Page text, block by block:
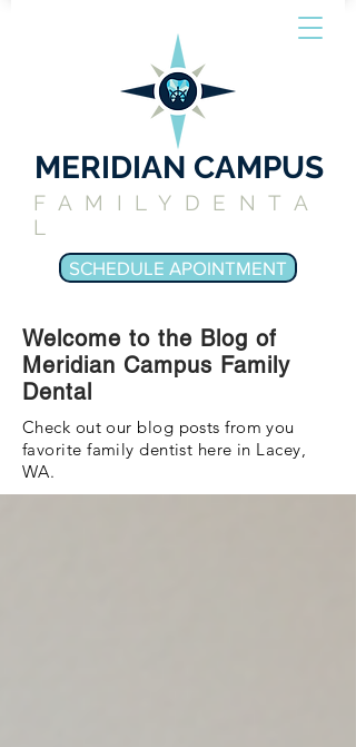
SCHEDULE APOINTMENT
MERIDIAN CAMPUS
FAMILYDENTA
L
Welcome to the Blog of
Meridian Campus Family
Dental
Check out our blog posts from you
favorite family dentist here in Lacey,
WA.